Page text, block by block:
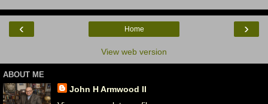
‹ ›
Home
View web version
ABOUT ME
John H Armwood II